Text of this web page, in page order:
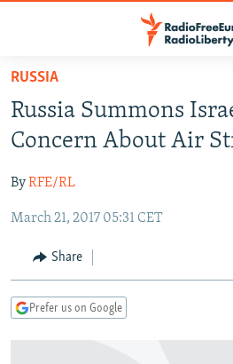
Skip
main
content
to
Navigation
Search
RUSSIA PROGRAMMING
CURRENT TIME
RADIO AZATLIQ
MARSHO RADIO
CENTRAL ASIA
KAZAKHSTAN
KYRGYZSTAN
TURKMENISTAN
SOUTH ASIA
AFGHANISTAN
CAUCASUS
AZERBAIJAN
CENTRAL/SE EUROPE
BOSNIA
EAST EUROPE
RUSSIA
Russia Summons
Concern About Air
ByRFE/RL
March 21, 2017 05:31 CET
Share
Prefer us on Google